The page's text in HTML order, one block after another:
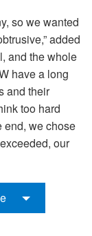
so we wanted
added
and the whole
have a long
and their
too hard
end, we chose
our